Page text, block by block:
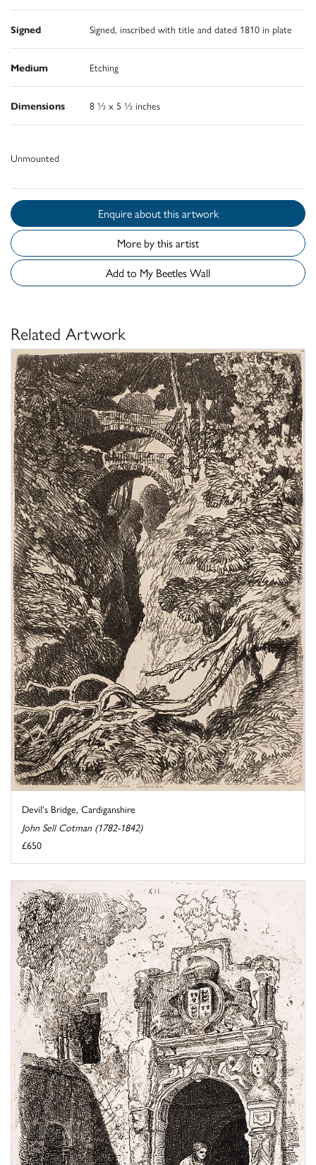
Signed Signed, inscribed with title and dated 1810 in plate
Medium Etching
Dimensions 8 ½ x 5 ½ inches
Unmounted
Enquire about this artwork
More by this artist
Add to My Beetles Wall
Related Artwork
Devil's Bridge, Cardiganshire
John Sell Cotman (1782-1842)
£650